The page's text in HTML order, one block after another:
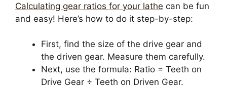
Calculating gear ratios for your lathe can be fun
and easy! Here’s how to do it step-by-step:
First, find the size of the drive gear and
the driven gear. Measure them carefully.
Next, use the formula: Ratio = Teeth on
Drive Gear ÷ Teeth on Driven Gear.